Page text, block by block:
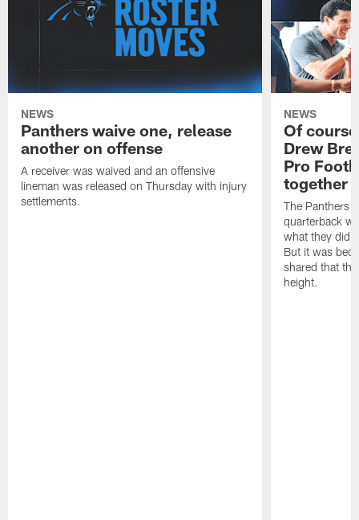
NEWS
Panthers waive one, release
another on offense
A receiver was waived and an offensive
lineman was released on Thursday with injury
settlements.
NEWS
Of
Drew
Pro
together
The Panthers
quarterback
what they did
But it was
shared that
height.